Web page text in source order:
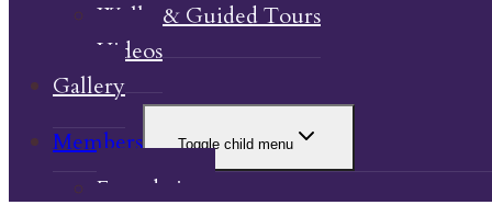
Walks & Guided Tours
Videos
Gallery
Members
Toggle child menu
Foundations